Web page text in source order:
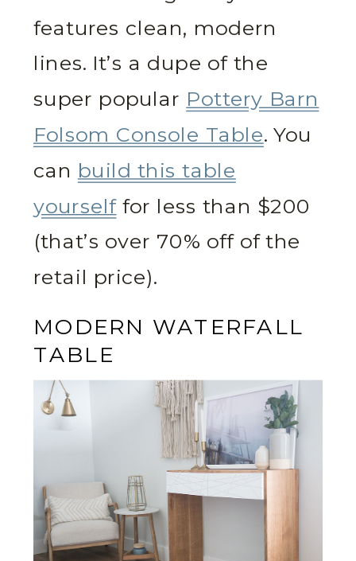
features clean, modern
lines. It’s a dupe of the
super popular Pottery Barn
Folsom Console Table. You
can build this table
yourselffor less than $200
(that’s over 70% off of the
retail price).
MODERN WATERFALL
TABLE